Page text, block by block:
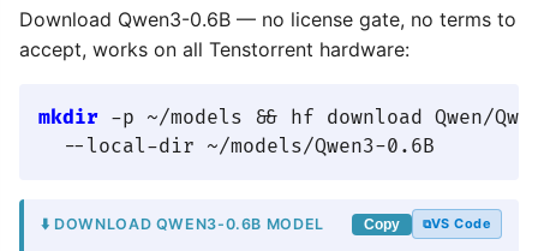
Download Qwen3-0.6B — no license gate, no terms to
accept, works on all Tenstorrent hardware:
mkdir -p ~/models && hf download Qwen/
⬇️ DOWNLOAD QWEN3-0.6B MODEL Copy VS Code